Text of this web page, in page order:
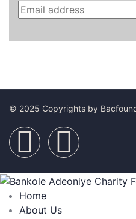
© 2025 Copyrights by
Home
About Us